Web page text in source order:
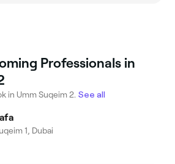
Professionals in
in Umm Suqeim 2. See all
1, Dubai